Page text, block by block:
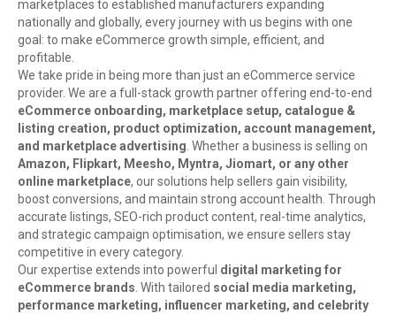
marketplaces to established manufacturers expanding
nationally and globally, every journey with us begins with one
goal: to make eCommerce growth simple, efficient, and
profitable.
We take pride in being more than just an eCommerce service
provider. We are a full-stack growth partner offering end-to-end
eCommerce onboarding, marketplace setup, catalogue &
listing creation, product optimization, account management,
and marketplace advertising . Whether a business is selling on
Amazon, Flipkart, Meesho, Myntra, Jiomart, or any other
online marketplace, our solutions help sellers gain visibility,
boost conversions, and maintain strong account health. Through
accurate listings, SEO-rich product content, real-time analytics,
and strategic campaign optimisation, we ensure sellers stay
competitive in every category.
Our expertise extends into powerful digital marketing for
eCommerce brands . With tailored social media marketing,
performance marketing, influencer marketing, and celebrity